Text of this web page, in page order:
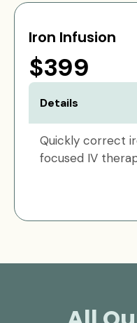
Iron Infusion
$399
Details
Quickly correct
focused IV